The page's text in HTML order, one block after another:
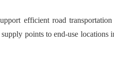
efficient road
points to end-use